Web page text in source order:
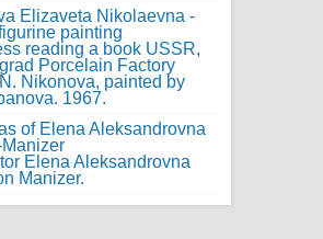
Elizaveta Nikolaevna -
painting
of Elena Aleksandrovna